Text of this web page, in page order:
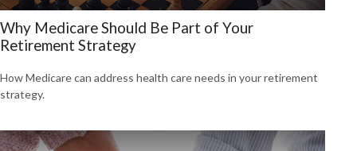
Why Medicare Should Be Part of Your
Retirement Strategy
How Medicare can address health care needs in your retirement
strategy.